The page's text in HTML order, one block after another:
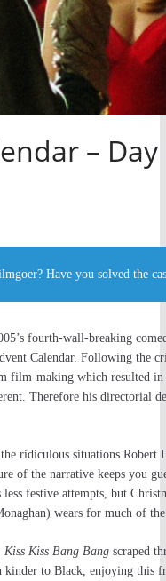
–
Have you solved the
fourth-wall-breaking
Calendar. Following the
film-making which resulted
Therefore his directorial
ridiculous situations Robert
of the narrative keeps you
festive attempts, but
wears for much of
Kiss Kiss Bang Bangscraped
to Black, enjoying this